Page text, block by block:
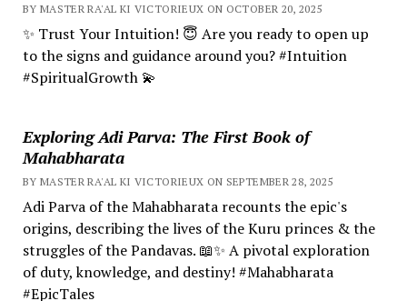
BY MASTER RA'AL KI VICTORIEUX ON OCTOBER 20, 2025
✨ Trust Your Intuition! 😇 Are you ready to open up
to the signs and guidance around you? #Intuition
#SpiritualGrowth 💫
Exploring Adi Parva: The First Book of
Mahabharata
BY MASTER RA'AL KI VICTORIEUX ON SEPTEMBER 28, 2025
Adi Parva of the Mahabharata recounts the epic's
origins, describing the lives of the Kuru princes & the
struggles of the Pandavas. 📖✨ A pivotal exploration
of duty, knowledge, and destiny! #Mahabharata
#EpicTales